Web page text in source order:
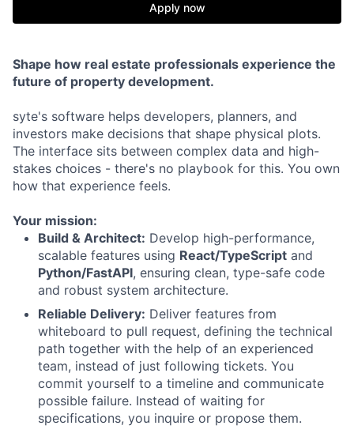
Apply now
Shape how real estate professionals experience the
future of property development.
syte's software helps developers, planners, and
investors make decisions that shape physical plots.
The interface sits between complex data and high-
stakes choices - there's no playbook for this. You own
how that experience feels.
Your mission:
Build & Architect: Develop high-performance,
scalable features using React/TypeScript and
Python/FastAPI, ensuring clean, type-safe code
and robust system architecture.
Reliable Delivery: Deliver features from
whiteboard to pull request, defining the technical
path together with the help of an experienced
team, instead of just following tickets. You
commit yourself to a timeline and communicate
possible failure. Instead of waiting for
specifications, you inquire or propose them.